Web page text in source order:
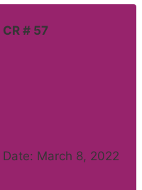
# 57
Date: March 8, 2022